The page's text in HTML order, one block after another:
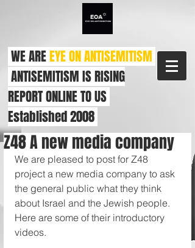
WE AREEYE ON ANTISEMITISM
ANTISEMITISM IS RISING
REPORT ONLINE TO US
Established 2008
Z48 A new media company
We are pleased to post for Z48
project a new media company to ask
the general public what they think
about Israel and the Jewish people.
Here are some of their introductory
videos.